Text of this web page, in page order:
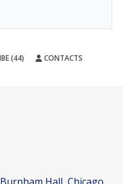
(44) CONTACTS